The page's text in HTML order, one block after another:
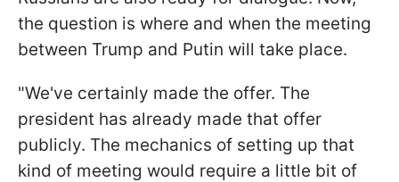
the question is where and when the meeting
between Trump and Putin will take place.
"We've certainly made the offer. The
president has already made that offer
publicly. The mechanics of setting up that
kind of meeting would require a little bit of